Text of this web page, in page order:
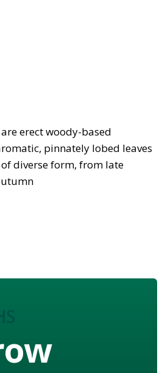
erect woody-based
pinnately lobed leaves
diverse form, from late